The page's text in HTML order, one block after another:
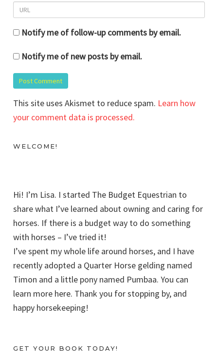
Notify me of follow-up comments by email.
Notify me of new posts by email.
This site uses Akismet to reduce spam. Learn how
your comment data is processed.
WELCOME!
Hi! I’m Lisa. I started The Budget Equestrian to
share what I’ve learned about owning and caring for
horses. If there is a budget way to do something
with horses – I’ve tried it!
I’ve spent my whole life around horses, and I have
recently adopted a Quarter Horse gelding named
Timon and a little pony named Pumbaa. You can
learn more here. Thank you for stopping by, and
happy horsekeeping!
GET YOUR BOOK TODAY!